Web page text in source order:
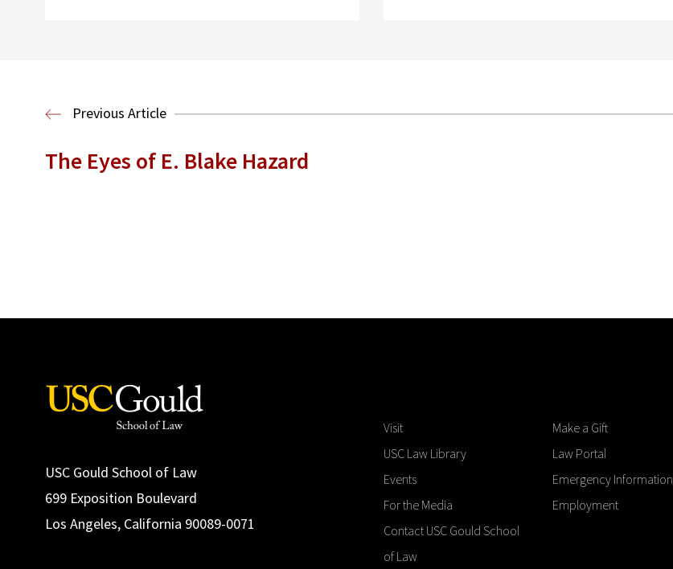
Previous Article
The Eyes of E. Blake Hazard
USC Gould School of Law
699 Exposition Boulevard
Los Angeles, California 90089-0071
Visit
USC Law Library
Events
For the Media
Contact USC Gould School
of Law
Make a Gift
Law Portal
Emergency Information
Employment